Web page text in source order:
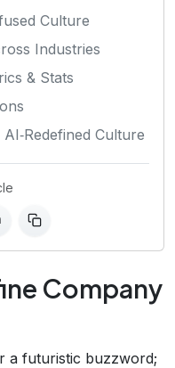
Culture
Industries
& Stats
Culture
Company
a futuristic buzzword;